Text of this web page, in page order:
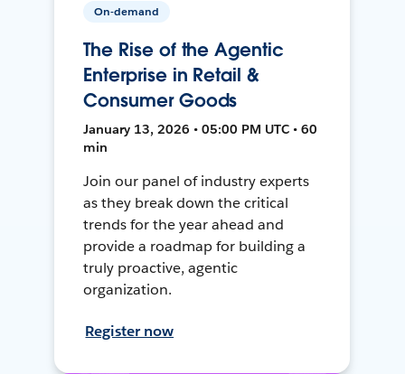
On-demand
The Rise of the Agentic
Enterprise in Retail &
Consumer Goods
January 13, 2026 • 05:00 PM UTC • 60
min
Join our panel of industry experts
as they break down the critical
trends for the year ahead and
provide a roadmap for building a
truly proactive, agentic
organization.
Register now